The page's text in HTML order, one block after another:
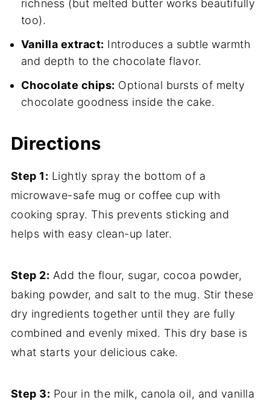
richness (but melted butter works beautifully
too).
Vanilla extract: Introduces a subtle warmth
and depth to the chocolate flavor.
Chocolate chips: Optional bursts of melty
chocolate goodness inside the cake.
Directions
Step 1: Lightly spray the bottom of a
microwave-safe mug or coffee cup with
cooking spray. This prevents sticking and
helps with easy clean-up later.
Step 2: Add the flour, sugar, cocoa powder,
baking powder, and salt to the mug. Stir these
dry ingredients together until they are fully
combined and evenly mixed. This dry base is
what starts your delicious cake.
Step 3: Pour in the milk, canola oil, and vanilla